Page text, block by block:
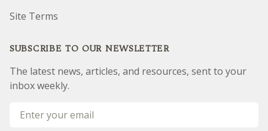
Site Terms
SUBSCRIBE TO OUR NEWSLETTER
The latest news, articles, and resources, sent to your
inbox weekly.
Email address